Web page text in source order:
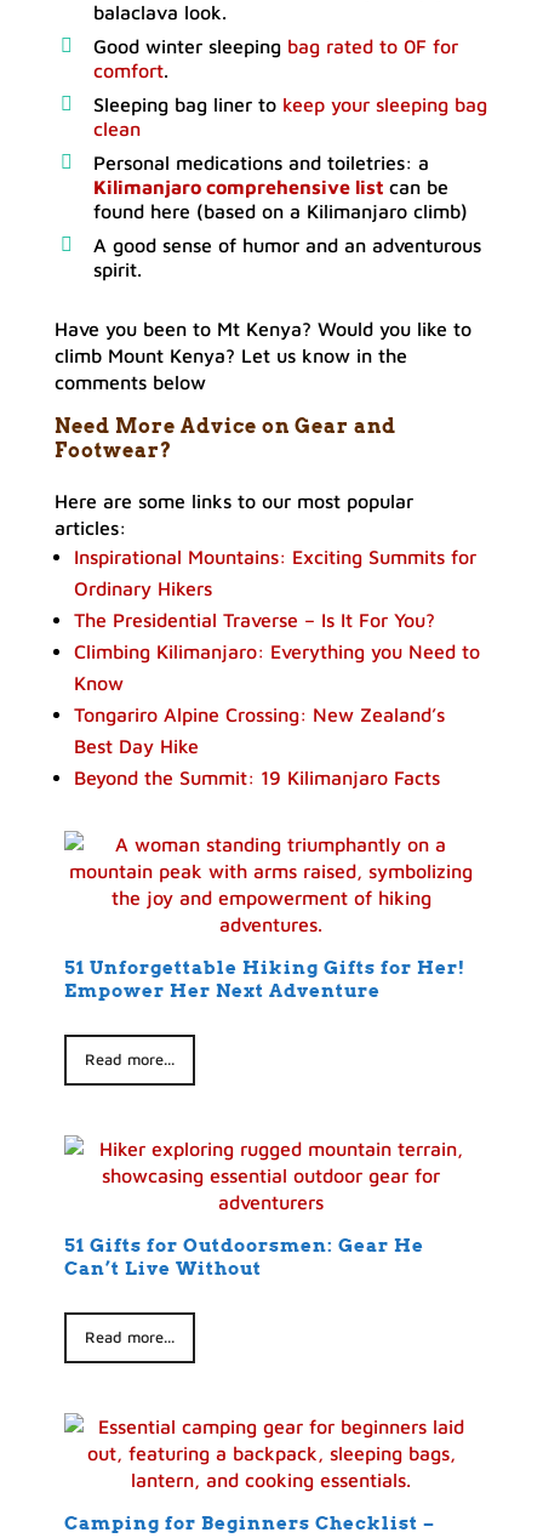
balaclava look.
Good winter sleeping bag rated to 0F for
comfort.
Sleeping bag liner to keep your sleeping bag
clean
Personal medications and toiletries: a
Kilimanjaro comprehensive list can be
found here (based on a Kilimanjaro climb)
A good sense of humor and an adventurous
spirit.
Have you been to Mt Kenya? Would you like to
climb Mount Kenya? Let us know in the
comments below
Need More Advice on Gear and
Footwear?
Here are some links to our most popular
articles:
Inspirational Mountains: Exciting Summits for
Ordinary Hikers
The Presidential Traverse – Is It For You?
Climbing Kilimanjaro: Everything you Need to
Know
Tongariro Alpine Crossing: New Zealand’s
Best Day Hike
Beyond the Summit: 19 Kilimanjaro Facts
51 Unforgettable Hiking Gifts for Her!
Empower Her Next Adventure
Read more...
51 Gifts for Outdoorsmen: Gear He
Can’t Live Without
Read more...
Camping for Beginners Checklist –